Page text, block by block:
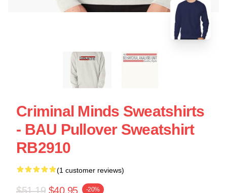
Criminal Minds Sweatshirts
- BAU Pullover Sweatshirt
RB2910
(1 customer reviews)
$51.19 $40.95 -20%